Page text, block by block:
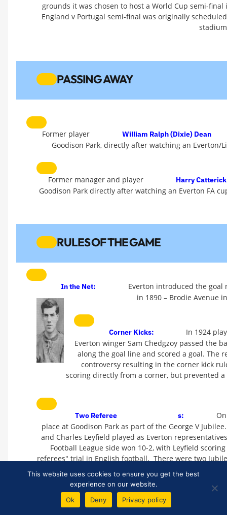
grounds it was chosen to host a World Cup semi-final
England v Portugal semi-final was originally
PASSING AWAY
Former player William Ralph (Dixie) Dean
Goodison Park, directly after watching an Everton/
Former manager and player Harry Catterick
Goodison Park directly after watching an Everton FA
RULES OF THE GAME
In the Net:
Everton introduced the goal
in 1890 – Brodie Avenue
Corner Kicks:
In 1924
Everton winger Sam Chedgzoy passed the
along the goal line and scored a goal. The
controversy resulting in the corner kick
scoring directly from a corner, but prevented
Two Referee s:
place at Goodison Park as part of the George V
and Charles Leyfield played as Everton
Football League side won 10-2, with Leyfield
referees" trial in English football. There were two
days earlier when the Football League beat West
Shirt Numbers: The first match that
This website uses cookies to ensure you get the best
experience on our website.
Ok
Deny Privacy policy